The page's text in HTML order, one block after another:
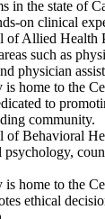
in the state of
on clinical
of Allied Health
such as
physician
home to the
to
community.
of Behavioral
psychology,
home to the
ethical